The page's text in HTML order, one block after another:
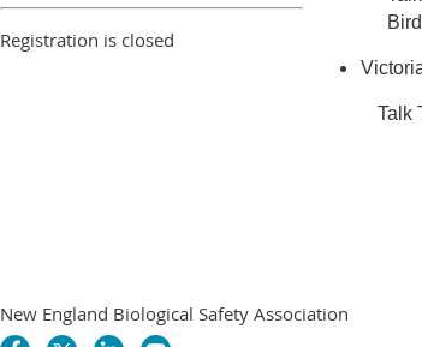
Registration is closed
Talk
New England Biological Safety Association